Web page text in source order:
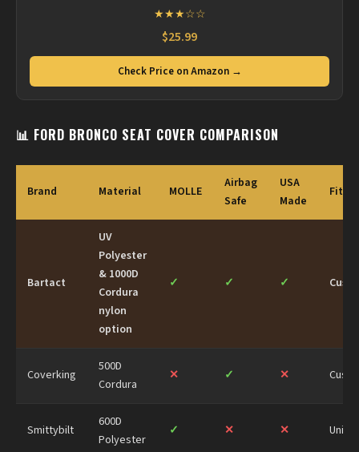
★★★☆☆
$25.99
Check Price on Amazon →
📊 FORD BRONCO SEAT COVER COMPARISON
Brand Material MOLLE
Airbag
Safe
USA
Made
Fit
Bartact
UV
Polyester
& 1000D
Cordura
nylon
option
✓ ✓ ✓
Coverking
500D
Cordura
✕ ✓ ✕
Smittybilt
600D
Polyester
✓ ✕ ✕